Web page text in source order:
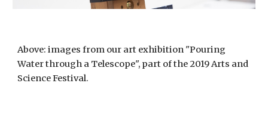
Above: images from our art exhibition "Pouring
Water through a Telescope", part of the 2019 Arts and
Science Festival.